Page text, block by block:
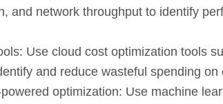
and network throughput to identify
Use cloud cost optimization tools
and reduce wasteful spending on
optimization: Use machine